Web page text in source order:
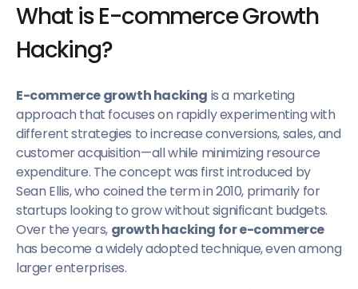
What is E-commerce Growth
Hacking?
E-commerce growth hacking is a marketing
approach that focuses on rapidly experimenting with
different strategies to increase conversions, sales, and
customer acquisition—all while minimizing resource
expenditure. The concept was first introduced by
Sean Ellis, who coined the term in 2010, primarily for
startups looking to grow without significant budgets.
Over the years, growth hacking for e-commerce
has become a widely adopted technique, even among
larger enterprises.
15. Optimize Website Speed
16. Interactive Quizzes
17. Test Email Subject Lines
18. Host Contests and Giveaways
19. Publish Blog Posts
20. Referral Programs
21. Segment Your Customers
22. Optimize Product Pages for SEO